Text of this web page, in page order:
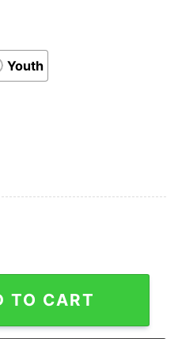
Youth
Halloween Friends
TO CART